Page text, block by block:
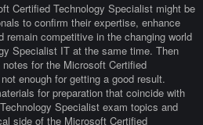
Certified Technology Specialist might be
to confirm their expertise, enhance
remain competitive in the changing world
Specialist IT at the same time. Then
for the Microsoft Certified
enough for getting a good result.
for preparation that coincide with
Specialist exam topics and
side of the Microsoft Certified